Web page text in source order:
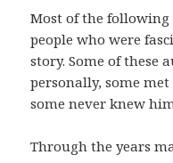
Most of the
people who were
story. Some of these
personally, some
some never knew
Through the years